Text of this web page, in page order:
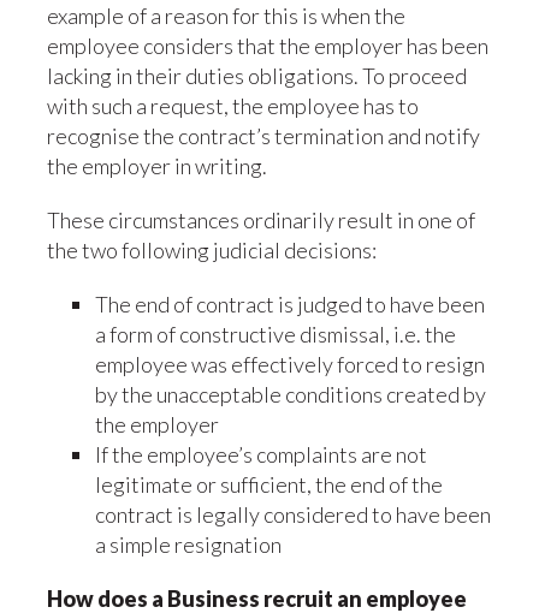
example of a reason for this is when the
employee considers that the employer has been
lacking in their duties obligations. To proceed
with such a request, the employee has to
recognise the contract’s termination and notify
the employer in writing.
These circumstances ordinarily result in one of
the two following judicial decisions:
The end of contract is judged to have been
a form of constructive dismissal, i.e. the
employee was effectively forced to resign
by the unacceptable conditions created by
the employer
If the employee’s complaints are not
legitimate or sufficient, the end of the
contract is legally considered to have been
a simple resignation
How does a Business recruit an employee